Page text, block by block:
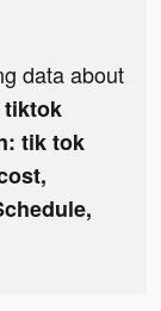
data about
tiktok
tik tok